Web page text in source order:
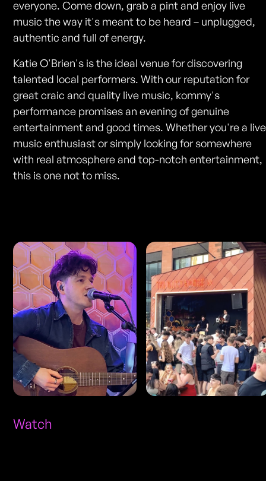
everyone. Come down, grab a pint and enjoy live
music the way it's meant to be heard – unplugged,
authentic and full of energy.
Katie O'Brien's is the ideal venue for discovering
talented local performers. With our reputation for
great craic and quality live music, kommy's
performance promises an evening of genuine
entertainment and good times. Whether you're a live
music enthusiast or simply looking for somewhere
with real atmosphere and top-notch entertainment,
this is one not to miss.
Watch